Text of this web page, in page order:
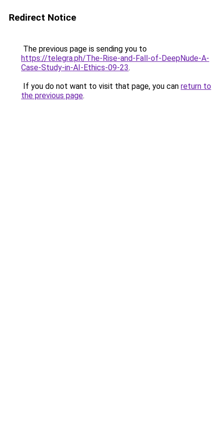
Redirect Notice
The previous page is sending you to
https://telegra.ph/The-Rise-and-Fall-of-DeepNude-A-
Case-Study-in-AI-Ethics-09-23.
If you do not want to visit that page, you can return to
the previous page.